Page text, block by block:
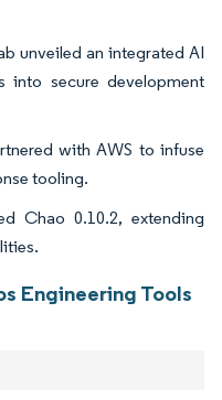
unveiled an integrated AI
into secure development
with AWS to infuse
tooling.
Chao 0.10.2, extending
Engineering Tools